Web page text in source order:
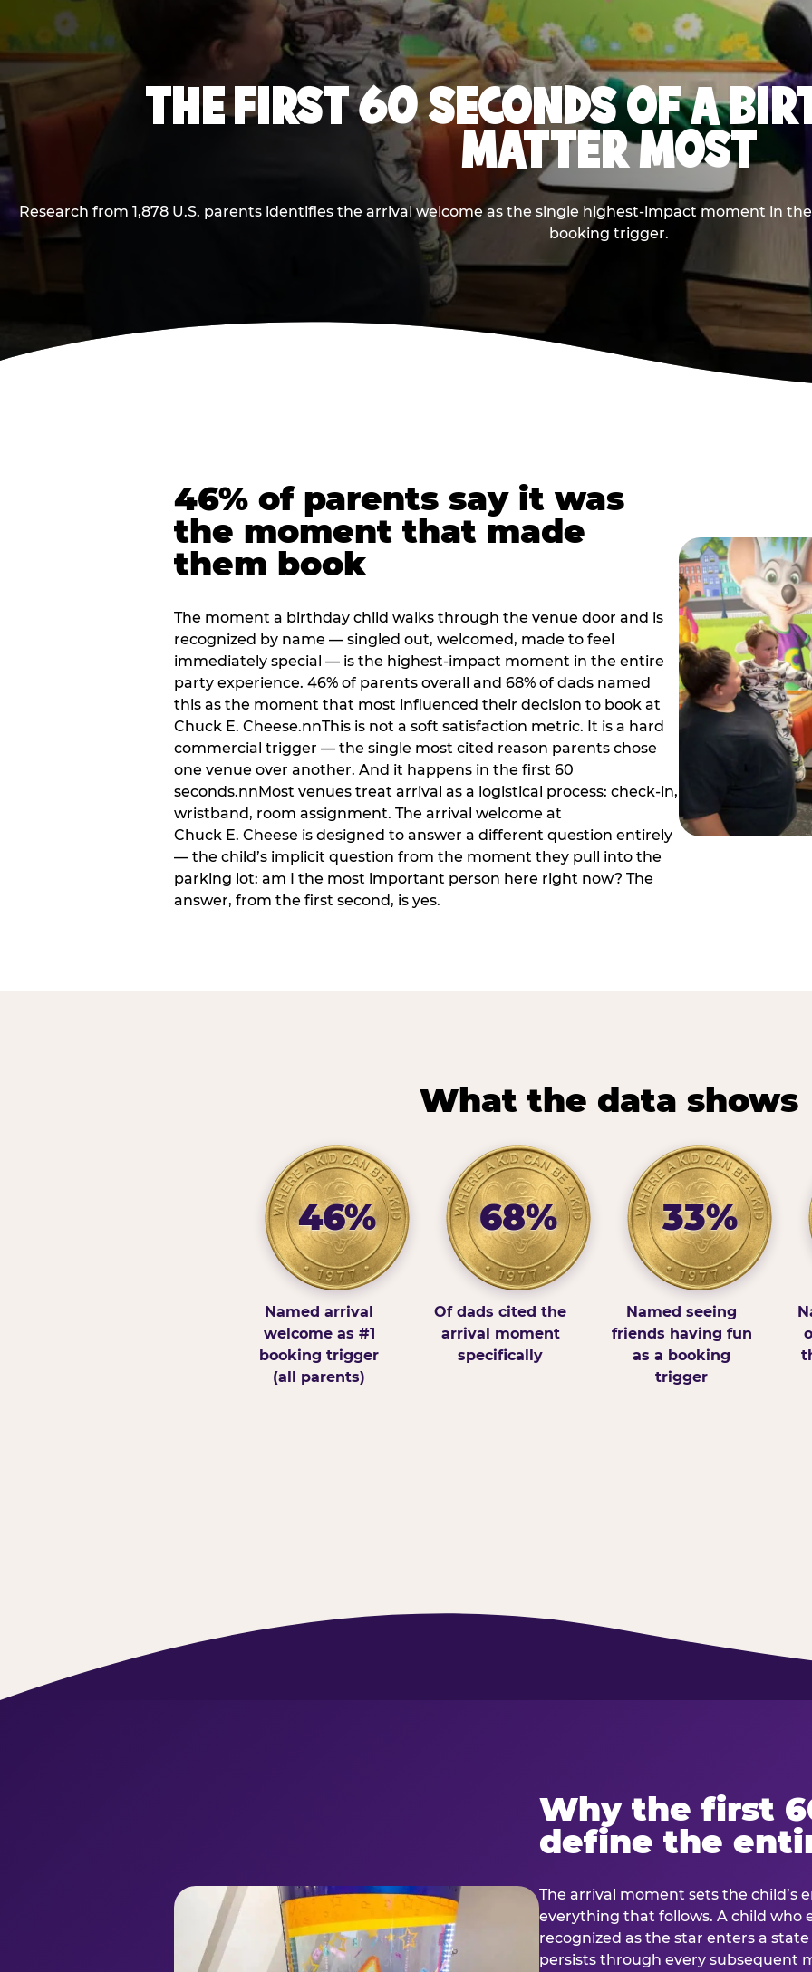
THE FIRST 60 SECONDS OF A
MATTER MOST
Research from 1,878 U.S. parents identifies the arrival welcome as the single highest-impact moment in
booking trigger.
46% of parents say it was
the moment that made
them book
The moment a birthday child walks through the venue door and is
recognized by name — singled out, welcomed, made to feel
immediately special — is the highest-impact moment in the entire
party experience. 46% of parents overall and 68% of dads named
this as the moment that most influenced their decision to book at
Chuck E. Cheese.nnThis is not a soft satisfaction metric. It is a hard
commercial trigger — the single most cited reason parents chose
one venue over another. And it happens in the first 60
seconds.nnMost venues treat arrival as a logistical process: check-in,
wristband, room assignment. The arrival welcome at
Chuck E. Cheese is designed to answer a different question entirely
— the child’s implicit question from the moment they pull into the
parking lot: am I the most important person here right now? The
answer, from the first second, is yes.
What the data shows
46%
Named arrival
welcome as #1
booking trigger
(all parents)
68%
Of dads cited the
arrival moment
specifically
33%
Named seeing
friends having fun
as a booking
trigger
Why the first
define the
The arrival moment sets the child’s
everything that follows. A child who
recognized as the star enters a
persists through every subsequent